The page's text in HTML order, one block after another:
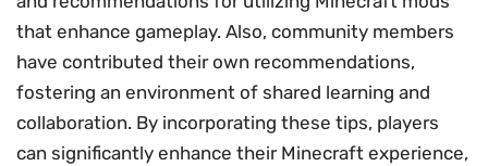
that enhance gameplay. Also, community members
have contributed their own recommendations,
fostering an environment of shared learning and
collaboration. By incorporating these tips, players
can significantly enhance their Minecraft experience,